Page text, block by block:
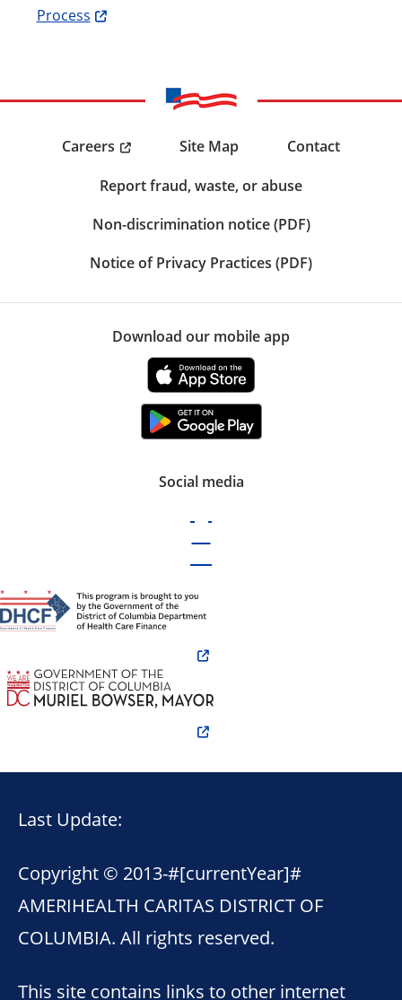
Process
Careers Site Map
Contact
Report fraud, waste, or abuse
Non-discrimination notice (PDF)
Notice of Privacy Practices (PDF)
Download our mobile app
Social media
Last Update:
Copyright © 2013-#[currentYear]#
AMERIHEALTH CARITAS DISTRICT OF
COLUMBIA. All rights reserved.
This site contains links to other internet